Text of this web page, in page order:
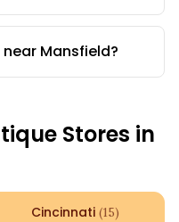
Mansfield?
Stores in
Cincinnati (15)